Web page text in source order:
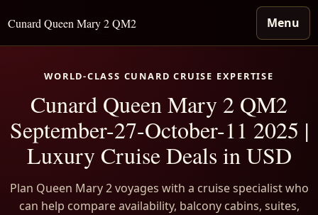
Cunard Queen Mary 2 QM2 Menu
WORLD-CLASS CUNARD CRUISE EXPERTISE
Cunard Queen Mary 2 QM2
September-27-October-11 2025 |
Luxury Cruise Deals in USD
Plan Queen Mary 2 voyages with a cruise specialist who
can help compare availability, balcony cabins, suites,